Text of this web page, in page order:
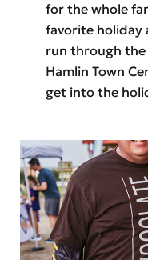
for the whole
favorite holiday
run through
Hamlin Town
get into the